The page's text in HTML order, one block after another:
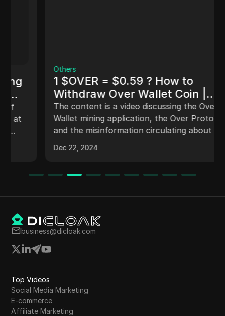
1 $OVER = $0.59 ? How to
Withdraw Over Wallet Coin |
OVER Protocol Withdrawal
Update [MUST WATCH]
The content is a video discussing the Over
Wallet mining application, the Over Protocol,
and the misinformation circulating about the
value of the Over token. It explains the scam,
upcoming events, the process of claiming
out a community satisfaction survey. The video
expectations.
Dec 22, 2024
business@dicloak.com
Top Videos
Social Media Marketing
E-commerce
Affiliate Marketing